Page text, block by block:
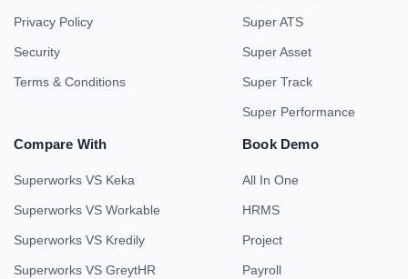
Privacy Policy
Security
Terms & Conditions
Super ATS
Super Asset
Super Track
Super Performance
Compare With
Superworks VS Keka
Superworks VS Workable
Superworks VS Kredily
Superworks VS GreytHR
Book Demo
All In One
HRMS
Project
Payroll